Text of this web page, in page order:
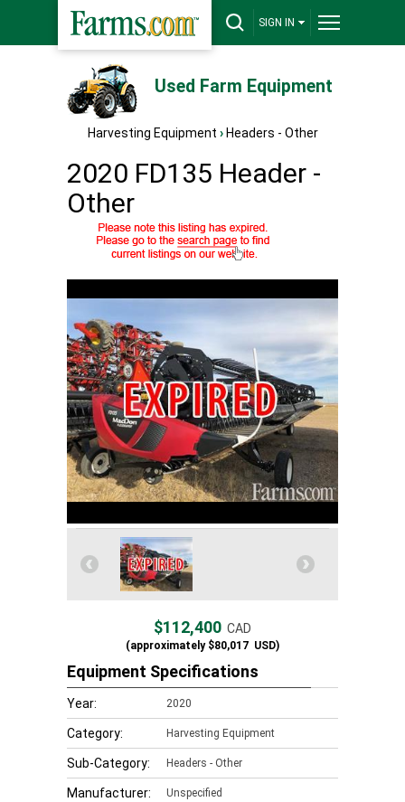
SIGN IN
Used Farm Equipment
Harvesting Equipment › Headers - Other
2020 FD135 Header -
Other
$112,400 CAD
(approximately$80,017 USD)
Equipment Specifications
Year: 2020
Category: Harvesting Equipment
Sub-Category: Headers - Other
Manufacturer: Unspecified